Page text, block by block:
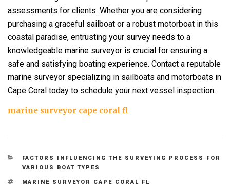
assessments for clients. Whether you are considering
purchasing a graceful sailboat or a robust motorboat in this
coastal paradise, entrusting your survey needs to a
knowledgeable marine surveyor is crucial for ensuring a
safe and satisfying boating experience. Contact a reputable
marine surveyor specializing in sailboats and motorboats in
Cape Coral today to schedule your next vessel inspection.
marine surveyor cape coral fl
CATEGORIES
FACTORS INFLUENCING THE SURVEYING PROCESS FOR
VARIOUS BOAT TYPES
TAGS
MARINE SURVEYOR CAPE CORAL FL